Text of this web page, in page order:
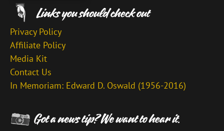
Privacy Policy
Affiliate Policy
Media Kit
Contact Us
In Memoriam: Edward D. Oswald (1956-2016)